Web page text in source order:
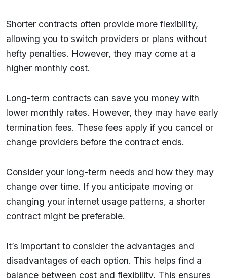
Shorter contracts often provide more flexibility,
allowing you to switch providers or plans without
hefty penalties. However, they may come at a
higher monthly cost.
Long-term contracts can save you money with
lower monthly rates. However, they may have early
termination fees. These fees apply if you cancel or
change providers before the contract ends.
Consider your long-term needs and how they may
change over time. If you anticipate moving or
changing your internet usage patterns, a shorter
contract might be preferable.
It’s important to consider the advantages and
disadvantages of each option. This helps find a
balance between cost and flexibility. This ensures